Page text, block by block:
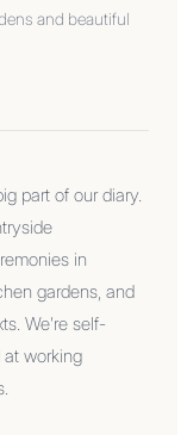
and beautiful
part of our diary.
in
gardens, and
We're self-
working